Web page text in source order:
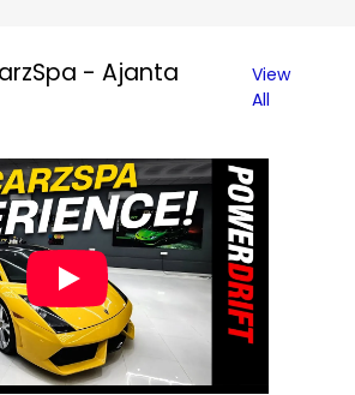
- Ajanta
View
All